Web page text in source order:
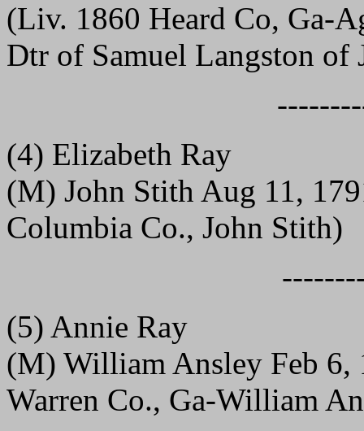
(Liv. 1860 Heard Co, Ga-
Dtr of Samuel Langston of
(4) Elizabeth Ray
(M) John Stith Aug 11,
Columbia Co., John Stith)
(5) Annie Ray
(M) William Ansley Feb 6,
Warren Co., Ga-William